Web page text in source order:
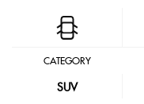
CATEGORY
SUV